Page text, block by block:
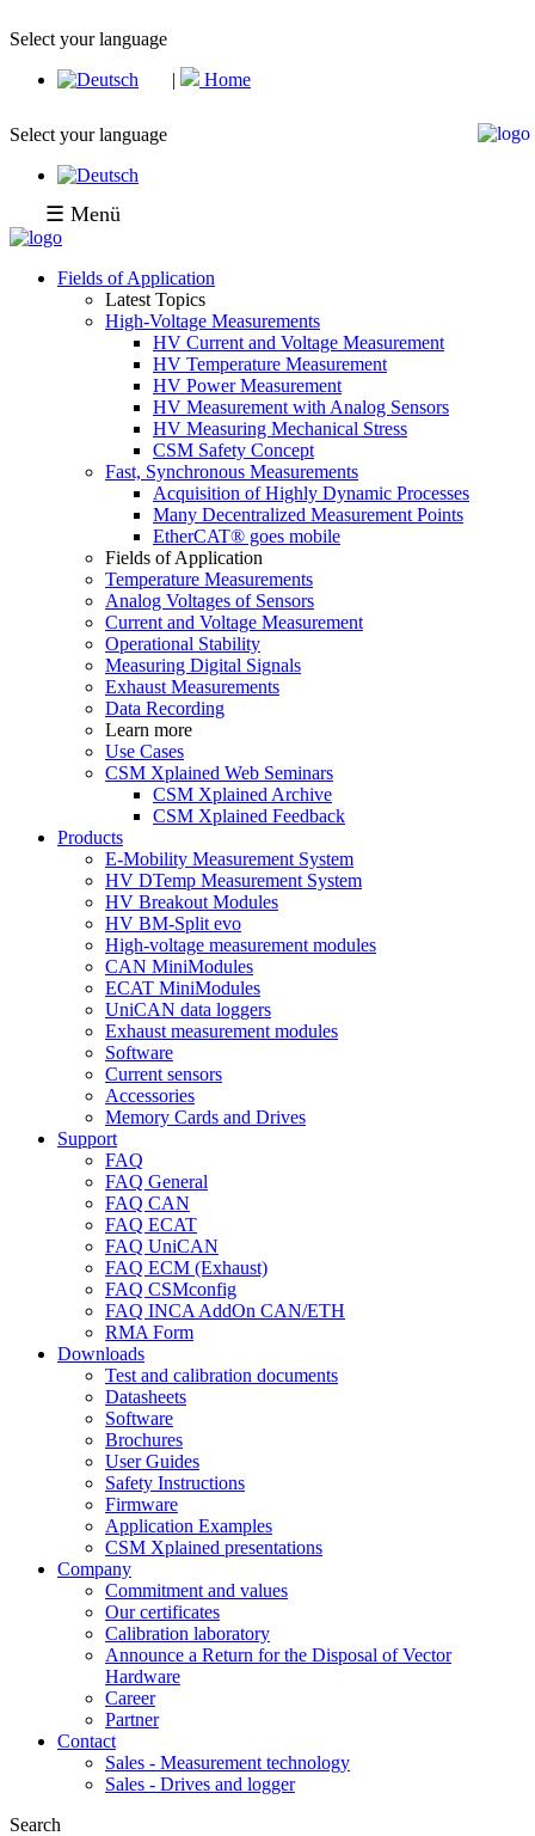
Select your language
|
Home
Select your language
☰ Menü
Fields of Application
Latest Topics
High-Voltage Measurements
HV Current and Voltage Measurement
HV Temperature Measurement
HV Power Measurement
HV Measurement with Analog Sensors
HV Measuring Mechanical Stress
CSM Safety Concept
Fast, Synchronous Measurements
Acquisition of Highly Dynamic Processes
Many Decentralized Measurement Points
EtherCAT® goes mobile
Fields of Application
Temperature Measurements
Analog Voltages of Sensors
Current and Voltage Measurement
Operational Stability
Measuring Digital Signals
Exhaust Measurements
Data Recording
Learn more
Use Cases
CSM Xplained Web Seminars
CSM Xplained Archive
CSM Xplained Feedback
Products
E-Mobility Measurement System
HV DTemp Measurement System
HV Breakout Modules
HV BM-Split evo
High-voltage measurement modules
CAN MiniModules
ECAT MiniModules
UniCAN data loggers
Exhaust measurement modules
Software
Current sensors
Accessories
Memory Cards and Drives
Support
FAQ
FAQ General
FAQ CAN
FAQ ECAT
FAQ UniCAN
FAQ ECM (Exhaust)
FAQ CSMconfig
FAQ INCA AddOn CAN/ETH
RMA Form
Downloads
Test and calibration documents
Datasheets
Software
Brochures
User Guides
Safety Instructions
Firmware
Application Examples
CSM Xplained presentations
Company
Commitment and values
Our certificates
Calibration laboratory
Announce a Return for the Disposal of Vector
Hardware
Career
Partner
Contact
Sales - Measurement technology
Sales - Drives and logger
Search